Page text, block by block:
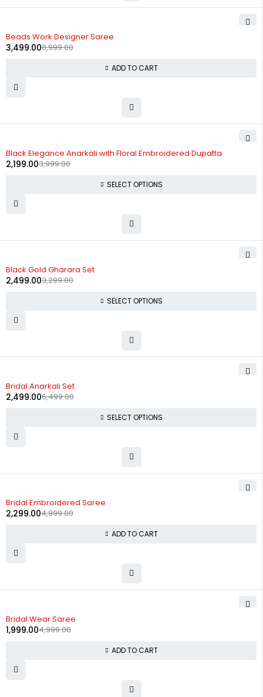
Beads Work Designer Saree
8,999.00
3,499.00
ADD TO CART
Black Elegance Anarkali with Floral Embroidered Dupatta
3,999.00
2,199.00
SELECT OPTIONS
Black Gold Gharara Set
3,299.00
2,499.00
SELECT OPTIONS
Bridal Anarkali Set
6,499.00
2,499.00
SELECT OPTIONS
Bridal Embroidered Saree
4,999.00
2,299.00
ADD TO CART
Bridal Wear Saree
4,999.00
1,999.00
ADD TO CART